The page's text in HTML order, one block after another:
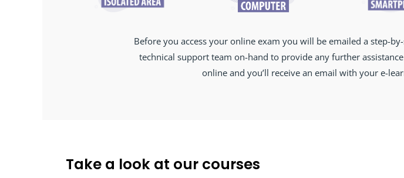
Before you access your online exam you will be emailed a step-
technical support team on-hand to provide any further
online and you’ll receive an email with your e-
Take a look at our courses